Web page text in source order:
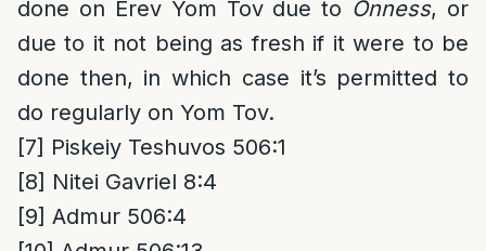
done on Erev Yom Tov due to Onness, or
due to it not being as fresh if it were to be
done then, in which case it’s permitted to
do regularly on Yom Tov.
[7] Piskeiy Teshuvos 506:1
[8] Nitei Gavriel 8:4
[9] Admur 506:4